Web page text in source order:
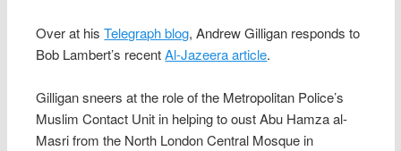
Over at hisTelegraph blog, Andrew Gilligan responds to
Bob Lambert’s recentAl-Jazeera article.
Gilligan sneers at the role of the Metropolitan Police’s
Muslim Contact Unit in helping to oust Abu Hamza al-
Masri from the North London Central Mosque in